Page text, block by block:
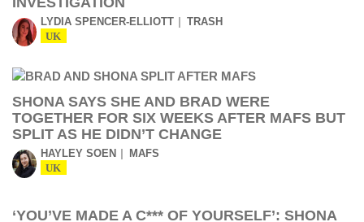
LYDIA SPENCER-ELLIOTT TRASH
UK
SHONA SAYS SHE AND BRAD WERE
TOGETHER FOR SIX WEEKS AFTER MAFS BUT
SPLIT AS HE DIDN’T CHANGE
HAYLEY SOEN MAFS
UK
‘YOU’VE MADE A C*** OF YOURSELF’: SHONA